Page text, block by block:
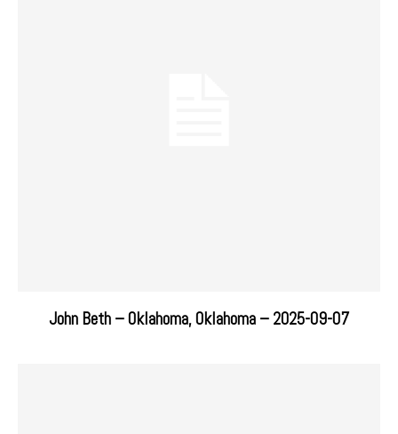
John Beth – Oklahoma, Oklahoma – 2025-09-07